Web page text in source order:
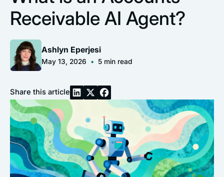
Receivable AI Agent?
Ashlyn Eperjesi
May 13, 2026 • 5min read
Share this article